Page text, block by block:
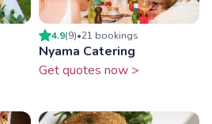
4.9(9)•21 bookings
Nyama Catering
Get quotes now >